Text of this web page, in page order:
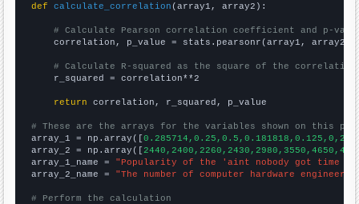
def
calculate_correlation (array1, array2):
# Calculate Pearson correlation coefficient and p-
    correlation, p_value = stats.pearsonr(array1, array2)
# Calculate R-squared as the square of the
    r_squared = correlation**2
return correlation, r_squared, p_value
# These are the arrays for the variables shown on this
array_1 = np.array([
array_2 = np.array([
array_1_name = "Popularity of the 'aint nobody got time
array_2_name = "The number of computer hardware engineers
# Perform the calculation